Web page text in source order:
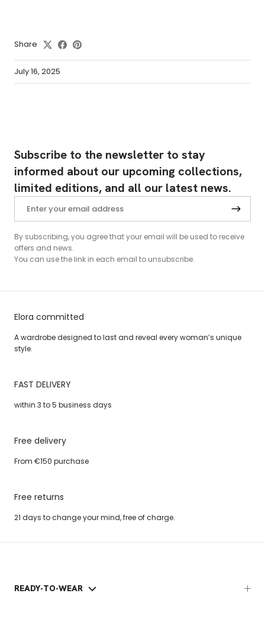
Share
July 16, 2025
Subscribe to the newsletter to stay
informed about our upcoming collections,
limited editions, and all our latest news.
By subscribing, you agree that your email will be used to receive
offers and news.
You can use the link in each email to unsubscribe.
Elora committed
A wardrobe designed to last and reveal every woman’s unique
style.
FAST DELIVERY
within 3 to 5 business days
Free delivery
From €150 purchase
Free returns
21 days to change your mind, free of charge.
READY-TO-WEAR